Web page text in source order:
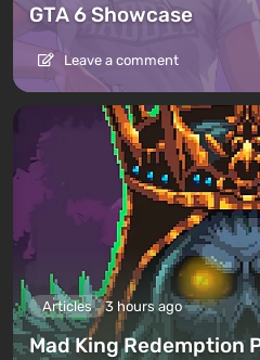
GTA 6 Showcase
Leave a comment
Articles 3 hours ago
Mad King Redemption